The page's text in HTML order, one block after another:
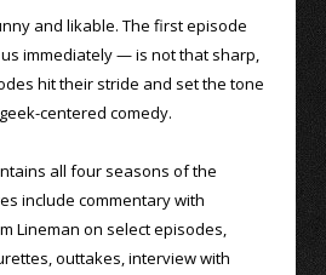
and likable. The first episode
immediately — is not that sharp,
hit their stride and set the tone
centered comedy.
all four seasons of the
include commentary with
Lineman on select episodes,
outtakes, interview with